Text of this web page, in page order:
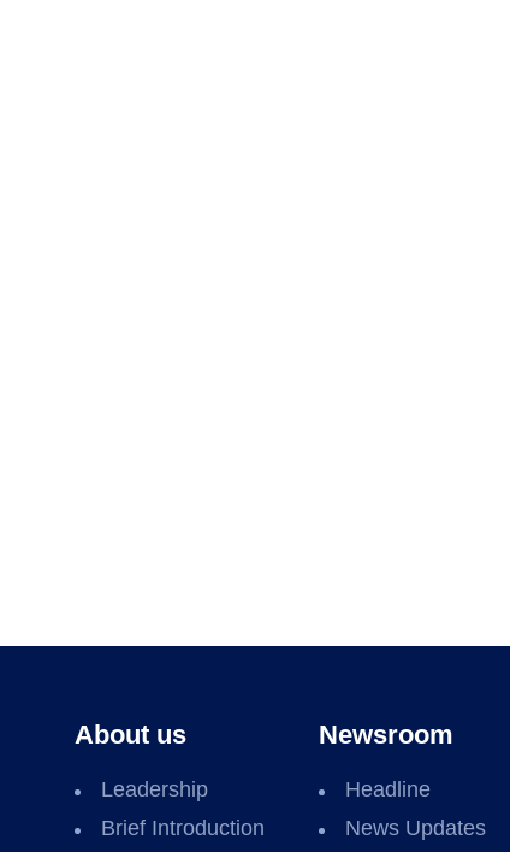
About us
Leadership
Brief Introduction
Newsroom
Headline
News Updates